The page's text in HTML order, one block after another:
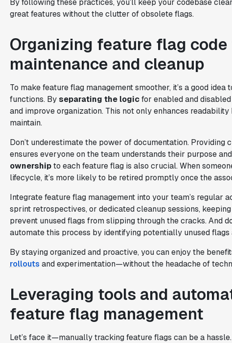
great features without the clutter of obsolete flags.
Organizing feature flag
maintenance and cleanup
To make feature flag management smoother, it’s a good
functions. By separating the logicfor enabled and
and improve organization. This not only enhances
maintain.
Don’t underestimate the power of documentation.
ensures everyone on the team understands their purpose
ownershipto each feature flag is also crucial. When
lifecycle, it’s more likely to be retired promptly once the
Integrate feature flag management into your team’s regular
sprint retrospectives, or dedicated cleanup sessions,
prevent unused flags from slipping through the cracks. And
automate this process by identifying potentially unused
By staying organized and proactive, you can enjoy the
rollouts and experimentation—without the headache of
Leveraging tools and
feature flag management
Let’s face it—manually tracking feature flags can be a hassle.